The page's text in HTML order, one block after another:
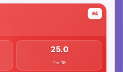
#4
25.0
Per 1K